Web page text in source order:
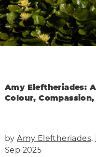
Amy Eleftheriades:
Colour,
byAmy Eleftheriades,
Sep 2025